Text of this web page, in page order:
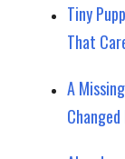
Tiny
That
A